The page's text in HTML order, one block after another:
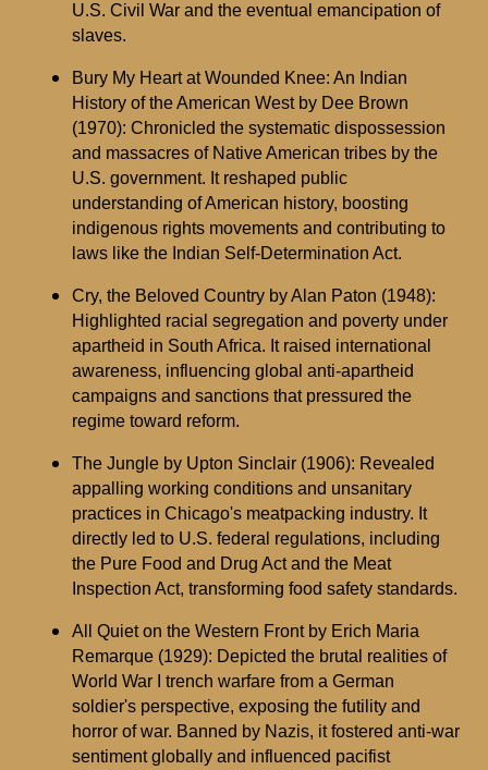
U.S. Civil War and the eventual emancipation of
slaves.
Bury My Heart at Wounded Knee: An Indian
History of the American West by Dee Brown
(1970): Chronicled the systematic dispossession
and massacres of Native American tribes by the
U.S. government. It reshaped public
understanding of American history, boosting
indigenous rights movements and contributing to
laws like the Indian Self-Determination Act.
Cry, the Beloved Country by Alan Paton (1948):
Highlighted racial segregation and poverty under
apartheid in South Africa. It raised international
awareness, influencing global anti-apartheid
campaigns and sanctions that pressured the
regime toward reform.
The Jungle by Upton Sinclair (1906): Revealed
appalling working conditions and unsanitary
practices in Chicago's meatpacking industry. It
directly led to U.S. federal regulations, including
the Pure Food and Drug Act and the Meat
Inspection Act, transforming food safety standards.
All Quiet on the Western Front by Erich Maria
Remarque (1929): Depicted the brutal realities of
World War I trench warfare from a German
soldier's perspective, exposing the futility and
horror of war. Banned by Nazis, it fostered anti-war
sentiment globally and influenced pacifist